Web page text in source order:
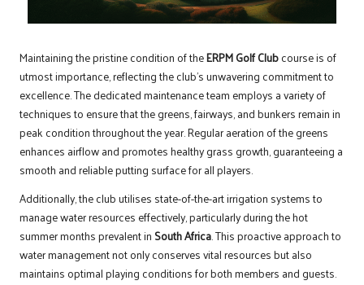
Maintaining the pristine condition of theERPM Golf Clubcourse is of
utmost importance, reflecting the club’s unwavering commitment to
excellence. The dedicated maintenance team employs a variety of
techniques to ensure that the greens, fairways, and bunkers remain in
peak condition throughout the year. Regular aeration of the greens
enhances airflow and promotes healthy grass growth, guaranteeing a
smooth and reliable putting surface for all players.
Additionally, the club utilises state-of-the-art irrigation systems to
manage water resources effectively, particularly during the hot
summer months prevalent in South Africa. This proactive approach to
water management not only conserves vital resources but also
maintains optimal playing conditions for both members and guests.